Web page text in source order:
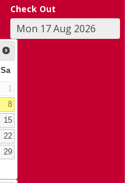
Check Out
Sa
1
8
15
22
29